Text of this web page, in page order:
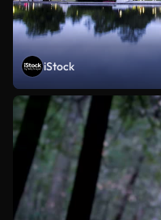
iStock